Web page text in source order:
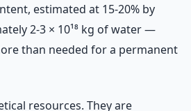
estimated at 15-20% by
2-3 × 10¹⁸ kg of water —
than needed for a permanent
resources. They are